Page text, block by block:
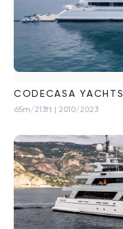
CODECASA YACHTS
65m/213ft | 2010/2023